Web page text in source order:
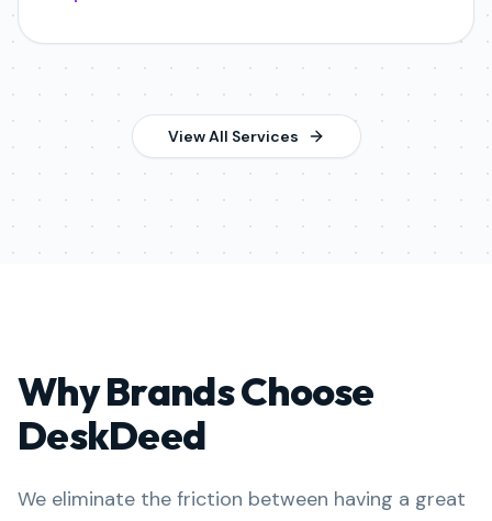
View All Services
Why Brands Choose
DeskDeed
We eliminate the friction between having a great